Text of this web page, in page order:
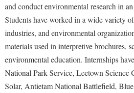
and conduct environmental research in
Students have worked in a wide variety
industries, and environmental
materials used in interpretive brochures,
environmental education. Internships
National Park Service, Leetown Science
Solar, Antietam National Battlefield,